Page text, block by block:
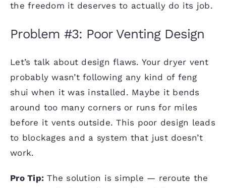
the freedom it deserves to actually do its job.
Problem #3: Poor Venting Design
Let’s talk about design flaws. Your dryer vent
probably wasn’t following any kind of feng
shui when it was installed. Maybe it bends
around too many corners or runs for miles
before it vents outside. This poor design leads
to blockages and a system that just doesn’t
work.
Pro Tip: The solution is simple — reroute the